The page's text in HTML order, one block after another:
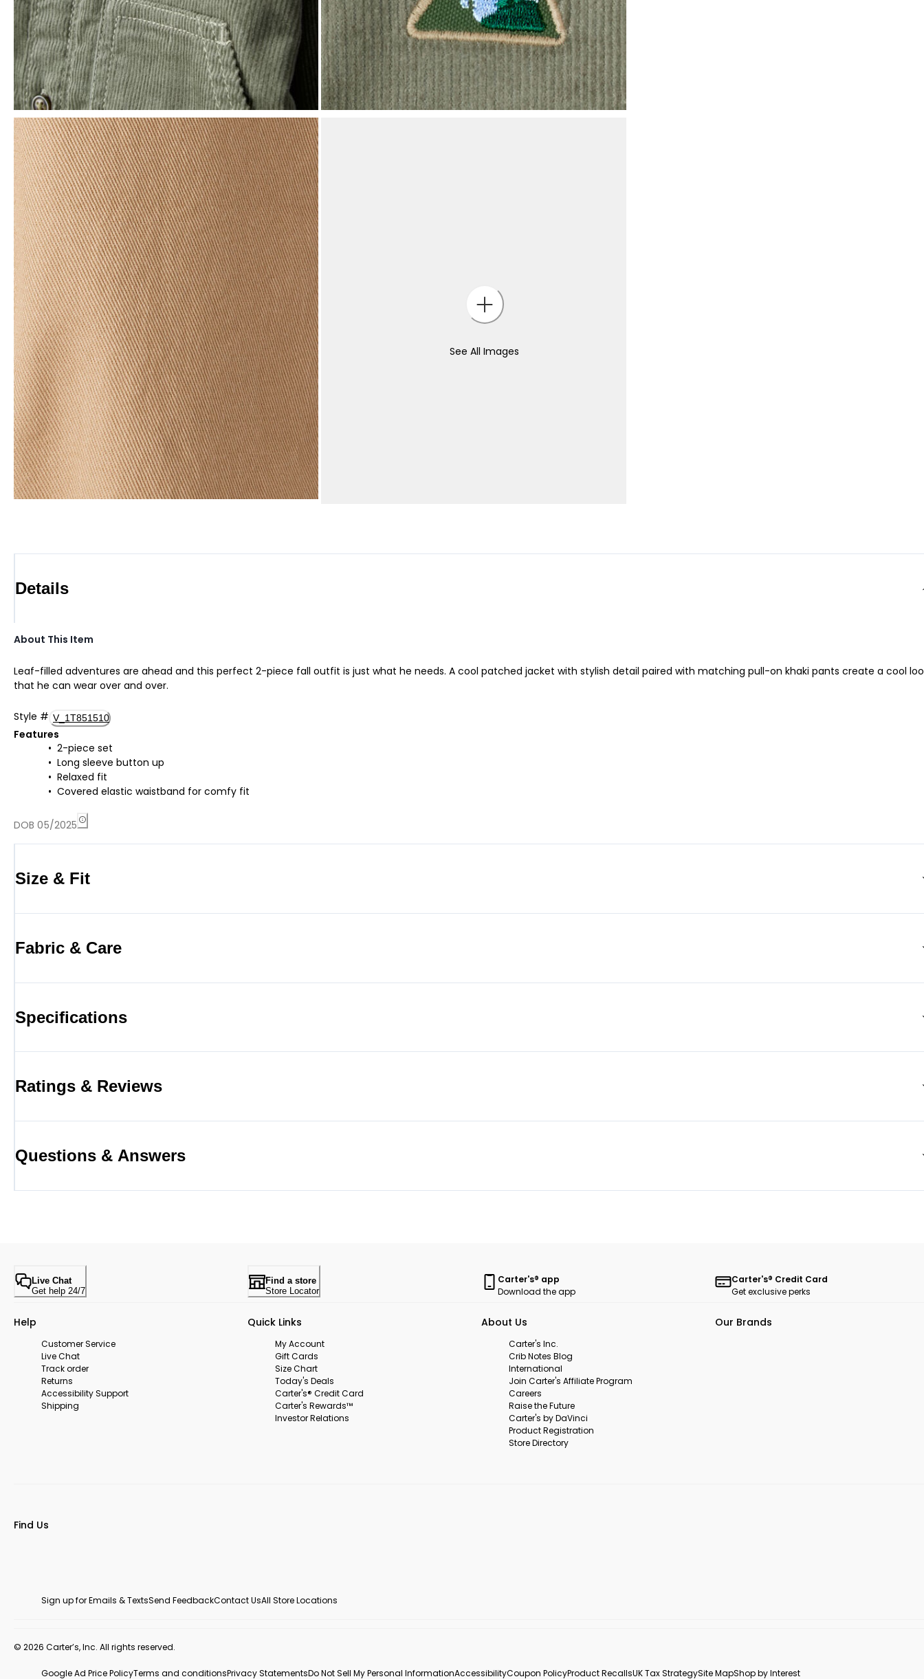
See All Images
Details
About This Item
Leaf-filled adventures are ahead and this perfect 2-piece fall outfit is just what he needs. A cool patched jacket with stylish detail paired with matching pull-on khaki pants create a cool
that he can wear over and over.
Style # V_1T851510
Features
2-piece set
Long sleeve button up
Relaxed fit
Covered elastic waistband for comfy fit
DOB 05/2025
Size & Fit
Fabric & Care
Specifications
Ratings & Reviews
Questions & Answers
Live Chat
Get help 24/7
Find a store
Store Locator
Carter's® app
Download the app
Carter's® Credit Card
Get exclusive perks
Help
Customer Service
Live Chat
Track order
Returns
Accessibility Support
Shipping
Quick Links
My Account
Gift Cards
Size Chart
Today's Deals
Carter's® Credit Card
Carter's Rewards™
Investor Relations
About Us
Carter's Inc.
Crib Notes Blog
International
Join Carter's Affiliate Program
Careers
Raise the Future
Carter's by DaVinci
Product Registration
Store Directory
Our Brands
Find Us
Sign up for Emails & TextsSend FeedbackContact UsAll Store Locations
© 2026 Carter’s, Inc. All rights reserved.
Google Ad Price PolicyTerms and conditionsPrivacy StatementsDo Not Sell My Personal InformationAccessibilityCoupon PolicyProduct RecallsUK Tax StrategySite MapShop by Interest